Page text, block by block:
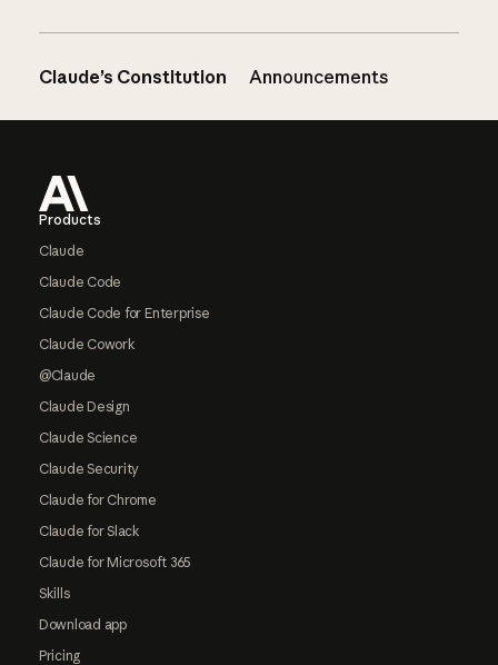
Claude’s Constitution Announcements
Products
Claude
Claude Code
Claude Code for Enterprise
Claude Cowork
@Claude
Claude Design
Claude Science
Claude Security
Claude for Chrome
Claude for Slack
Claude for Microsoft 365
Skills
Download app
Pricing